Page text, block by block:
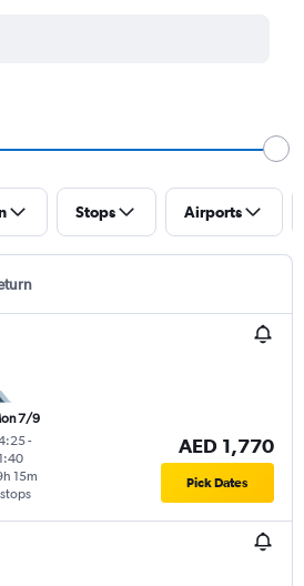
Stops Airports
7/9
-
15m
AED 1,770
Pick Dates